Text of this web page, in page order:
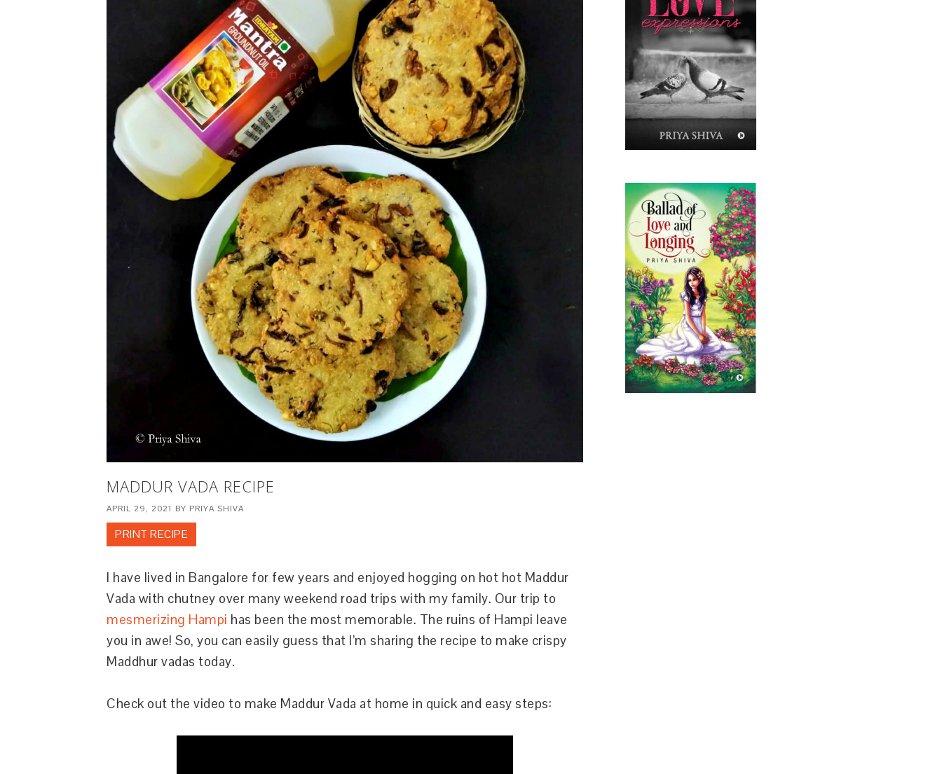
MADDUR VADA RECIPE
APRIL 29, 2021 BY PRIYA SHIVA
PRINT RECIPE
I have lived in Bangalore for few years and enjoyed hogging on hot hot Maddur
Vada with chutney over many weekend road trips with my family. Our trip to
mesmerizing Hampi has been the most memorable. The ruins of Hampi leave
you in awe! So, you can easily guess that I’m sharing the recipe to make crispy
Maddhur vadas today.
Check out the video to make Maddur Vada at home in quick and easy steps: